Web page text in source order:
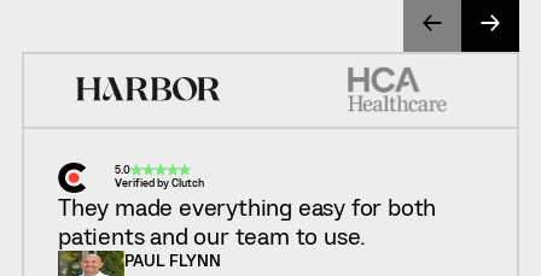
5.0
Verified by Clutch
They made everything easy for both
patients and our team to use.
PAUL FLYNN